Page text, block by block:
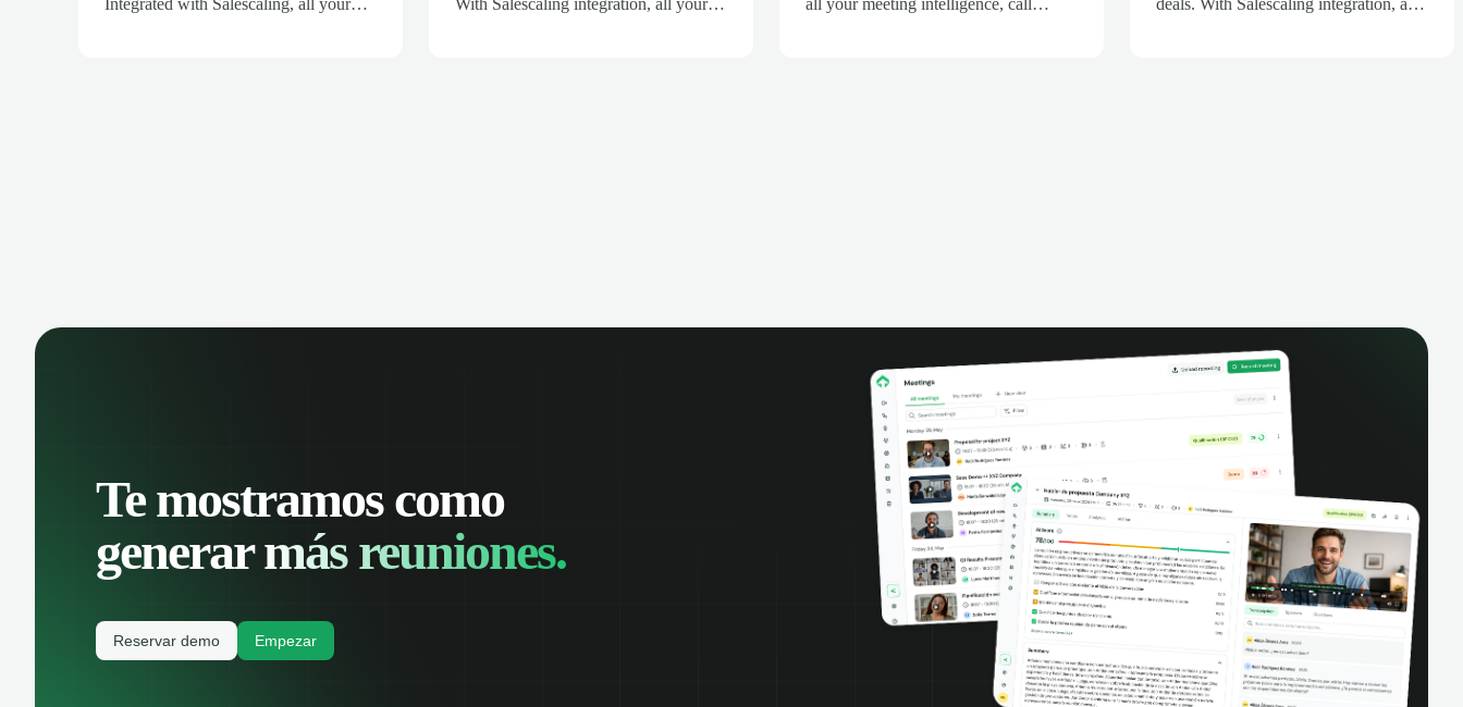
Integrated with Salescaling, all your
With Salescaling integration, all your
all your meeting intelligence, call
deals. With Salescaling integration, all
Te mostramos como
generarmás reuniones.
Reservar demo Empezar